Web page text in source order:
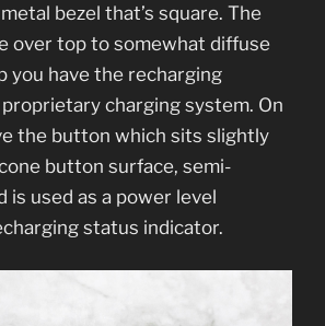
bezel that’s square. The
over top to somewhat diffuse
you have the recharging
charging system. On
the button which sits slightly
button surface, semi-
is used as a power level
status indicator.